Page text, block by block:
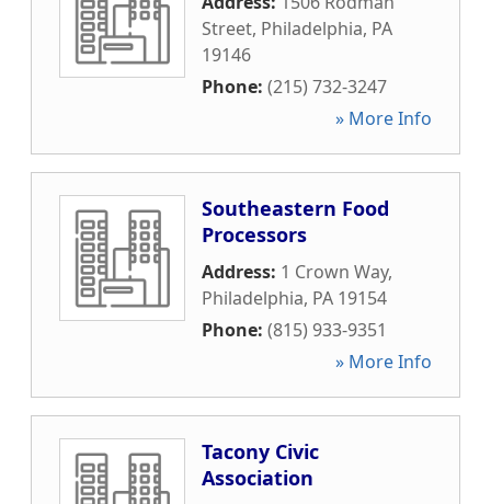
Street, Philadelphia, PA
19146
Phone: (215) 732-3247
» More Info
Southeastern Food
Processors
Address: 1 Crown Way,
Philadelphia, PA 19154
Phone: (815) 933-9351
» More Info
Tacony Civic
Association